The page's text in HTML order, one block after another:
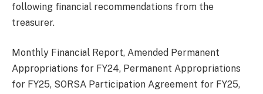
following financial recommendations from the
treasurer.
Monthly Financial Report, Amended Permanent
Appropriations for FY24, Permanent Appropriations
for FY25, SORSA Participation Agreement for FY25,